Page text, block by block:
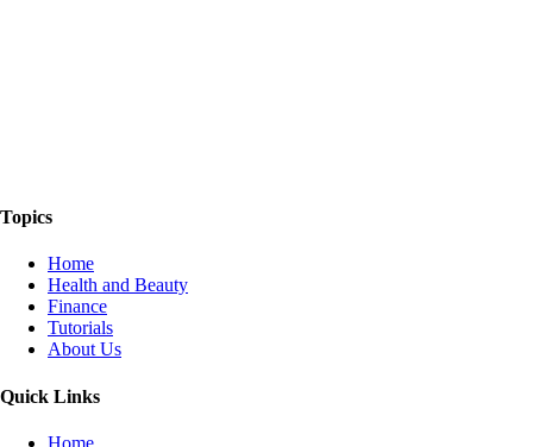
Topics
Home
Health and Beauty
Finance
Tutorials
About Us
Quick Links
Home